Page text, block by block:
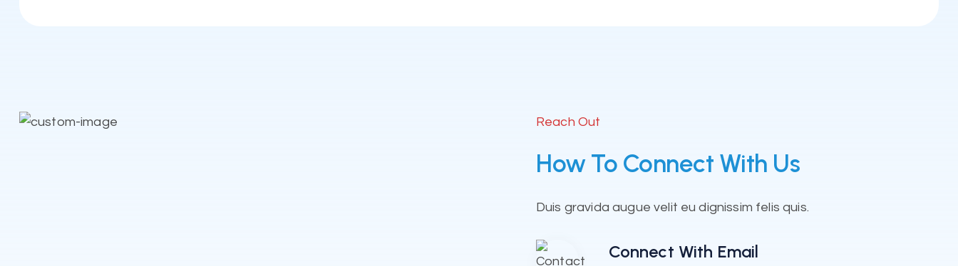
Reach Out
How To Connect With Us
Duis gravida augue velit eu dignissim felis quis.
Connect With Email